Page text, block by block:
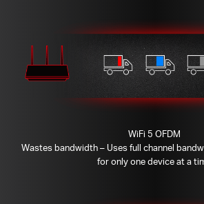
WiFi 5 OFDM
Wastes bandwidth – Uses full channel
for only one device at a